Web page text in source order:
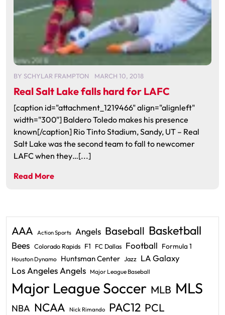
BY SCHYLAR FRAMPTON MARCH 10, 2018
Real Salt Lake falls hard for LAFC
[caption id="attachment_1219466" align="alignleft"
width="300"] Baldero Toledo makes his presence
known[/caption] Rio Tinto Stadium, Sandy, UT – Real
Salt Lake was the second team to fall to newcomer
LAFC when they…[...]
Read More
AAA Action Sports Angels Baseball Basketball
Bees Colorado Rapids F1 FC Dallas Football Formula 1
Houston Dynamo Huntsman Center Jazz LA Galaxy
Los Angeles Angels Major League Baseball
Major League Soccer MLB MLS
NBA NCAA Nick Rimando PAC12 PCL